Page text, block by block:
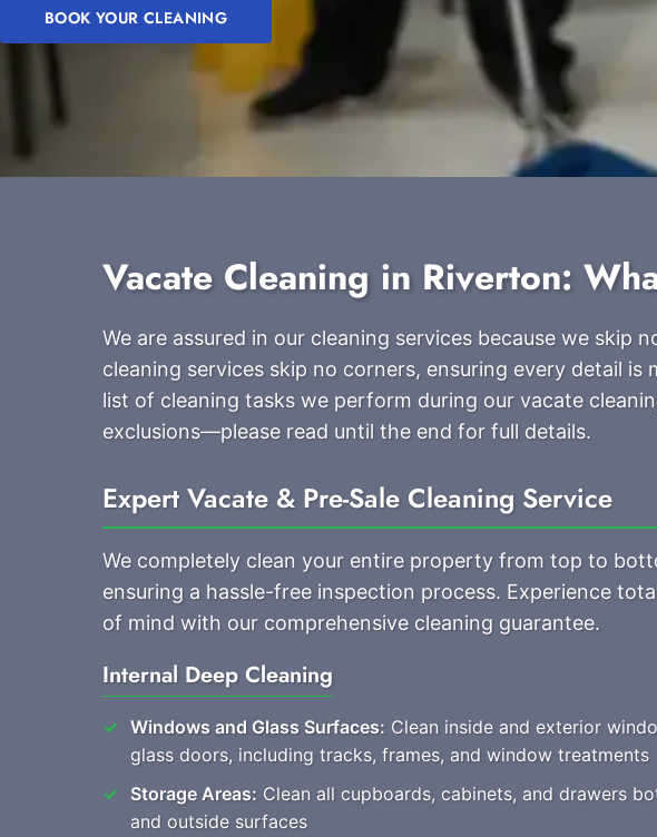
BOOK YOUR CLEANING
Vacate Cleaning in Riverton:
We are assured in our cleaning services because we skip
cleaning services skip no corners, ensuring every detail is
list of cleaning tasks we perform during our vacate
exclusions—please read until the end for full details.
Expert Vacate & Pre-Sale Cleaning Service
We completely clean your entire property from top to
ensuring a hassle-free inspection process. Experience
of mind with our comprehensive cleaning guarantee.
Internal Deep Cleaning
Windows and Glass Surfaces: Clean inside and exterior
glass doors, including tracks, frames, and window treatments
Storage Areas: Clean all cupboards, cabinets, and drawers
and outside surfaces